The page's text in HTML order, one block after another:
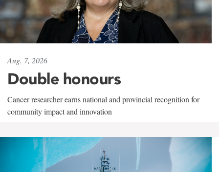
Aug. 7, 2026
Double honours
Cancer researcher earns national and provincial recognition for
community impact and innovation